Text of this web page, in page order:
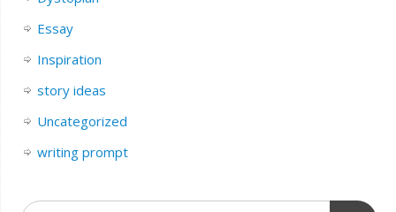
Essay
Inspiration
story ideas
Uncategorized
writing prompt